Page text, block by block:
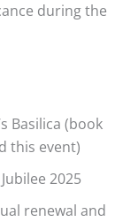
during the
Basilica (book
this event)
2025
renewal and